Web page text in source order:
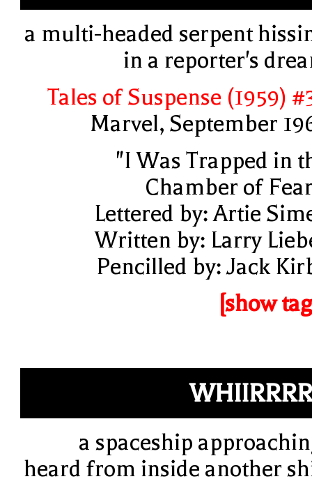
a multi-headed serpent
in a reporter's
Tales of Suspense (1959)
Marvel, September
"I Was Trapped in
Chamber of
Lettered by: Artie
Written by: Larry
Pencilled by: Jack
[show
a spaceship
heard from inside another